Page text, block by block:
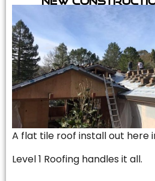
A flat tile roof install out here
Level 1 Roofing handles it all.